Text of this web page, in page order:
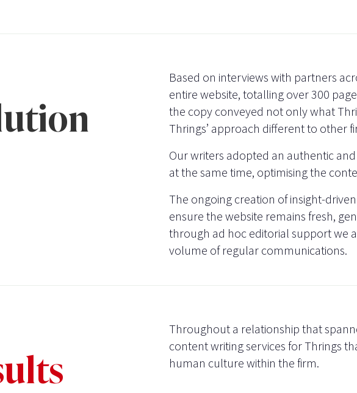
Based on interviews with partners
entire website, totalling over 300
the copy conveyed not only what
Thrings’ approach different to other
Our writers adopted an authentic
at the same time, optimising the
The ongoing creation of insight-
ensure the website remains fresh,
through ad hoc editorial support we
volume of regular communications.
Throughout a relationship that
content writing services for Thrings
human culture within the firm.